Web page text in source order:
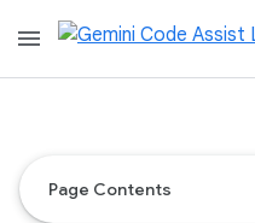
menu
Page Contents